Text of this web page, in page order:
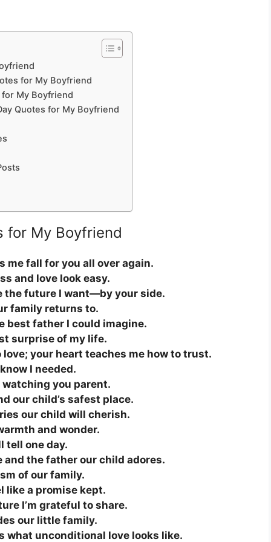
for My Boyfriend
for My Boyfriend
Quotes for My Boyfriend
for My Boyfriend
me fall for you all over again.
and love look easy.
the future I want—by your side.
family returns to.
best father I could imagine.
surprise of my life.
your heart teaches me how to trust.
I needed.
you parent.
our child’s safest place.
our child will cherish.
and wonder.
tell one day.
and the father our child adores.
of our family.
like a promise kept.
I’m grateful to share.
our little family.
what unconditional love looks like.